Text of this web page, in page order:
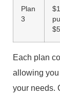
Plan
3
Each plan
allowing you
your needs.